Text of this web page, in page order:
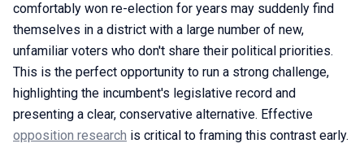
comfortably won re-election for years may suddenly find
themselves in a district with a large number of new,
unfamiliar voters who don't share their political priorities.
This is the perfect opportunity to run a strong challenge,
highlighting the incumbent's legislative record and
presenting a clear, conservative alternative. Effective
opposition research is critical to framing this contrast early.